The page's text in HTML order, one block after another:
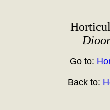
Go to:
Back to: